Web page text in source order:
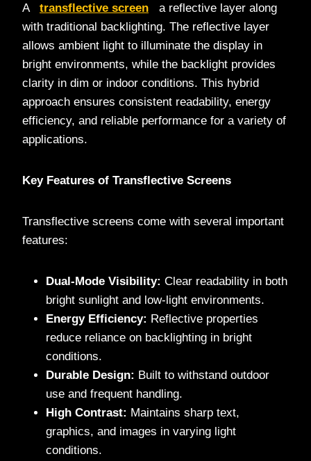
A transflective screen
a reflective layer along
with traditional backlighting. The reflective layer
allows ambient light to illuminate the display in
bright environments, while the backlight provides
clarity in dim or indoor conditions. This hybrid
approach ensures consistent readability, energy
efficiency, and reliable performance for a variety of
applications.
Key Features of Transflective Screens
Transflective screens come with several important
features:
Dual-Mode Visibility: Clear readability in both
bright sunlight and low-light environments.
Energy Efficiency: Reflective properties
reduce reliance on backlighting in bright
conditions.
Durable Design: Built to withstand outdoor
use and frequent handling.
High Contrast: Maintains sharp text,
graphics, and images in varying light
conditions.